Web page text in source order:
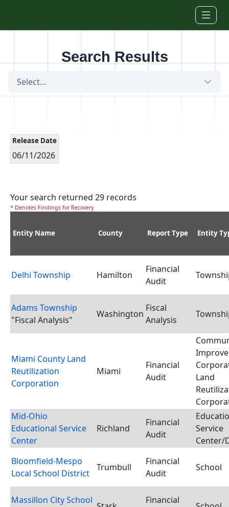
Search Results
Select...
Release Date
06/11/2026
Your search returned 29 records
* Denotes Findings for Recovery
Entity Name County Report Type Entity
Delhi Township Hamilton
Financial
Audit
Adams Township
"Fiscal Analysis"
Washington
Fiscal
Analysis
Miami County Land
Reutilization
Corporation
Miami
Financial
Audit
Land
Mid-Ohio
Educational Service
Center
Richland
Financial
Audit
Service
Center/
Bloomfield-Mespo
Local School District
Trumbull
Financial
Audit
School
Massillon City School
Financial